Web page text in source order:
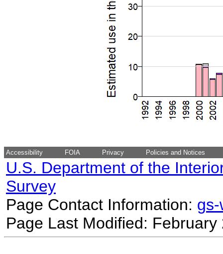
Accessibility FOIA Privacy Policies and Notices
U.S. Department of the
Survey
Page Contact Information:
Page Last Modified: